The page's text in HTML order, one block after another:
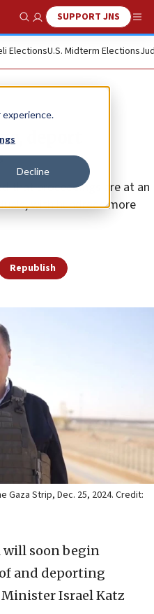
experience.
Decline
Show SearchSUPPORT JNS
ElectionsU.S. Midterm Elections
deport
that proceedings are at an
with hundreds more
Republish
Strip, Dec. 25, 2024. Credit:
will soon begin
and deporting
Israel Katz